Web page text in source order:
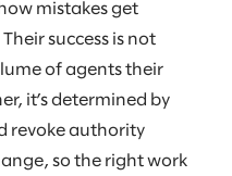
mistakes get
success is not
of agents their
it’s determined by
revoke authority
so the right work